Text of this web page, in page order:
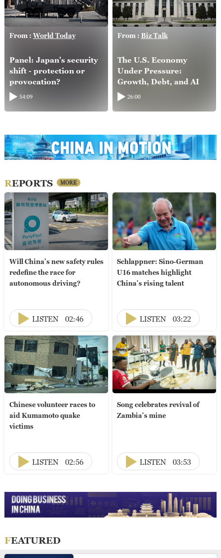
From :World Today
Panel: Japan's security
shift - protection or
provocation?
54:09
From : Biz Talk
The U.S. Economy
Under Pressure:
Growth, Debt, and AI
26:00
REPORTS MORE
Will China's new safety rules
redefine the race for
autonomous driving?
LISTEN 02:46
Schlappner: Sino-German
U16 matches highlight
China's rising talent
LISTEN 03:22
Chinese volunteer races to
aid Kumamoto quake
victims
LISTEN 02:56
Song celebrates revival of
Zambia's mine
LISTEN 03:53
FEATURED